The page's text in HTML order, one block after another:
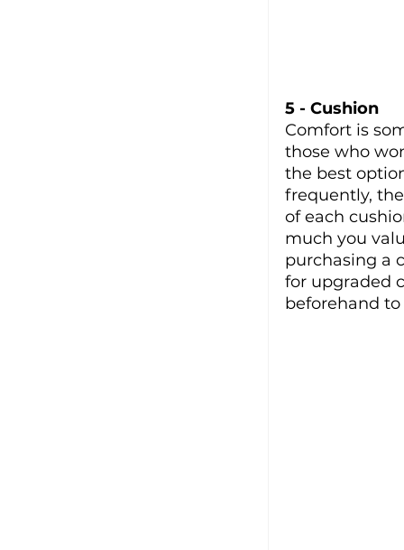
5 - Cushion
Comfort is
those who
the best
frequently,
of each
much you
purchasing a
for upgraded
beforehand